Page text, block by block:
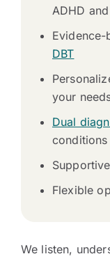
ADHD
Evidence-
DBT
your
Dual
Flexible
We listen,